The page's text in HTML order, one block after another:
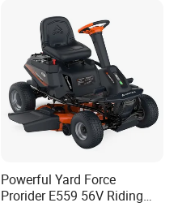
Powerful Yard Force
Prorider E559 56V Riding